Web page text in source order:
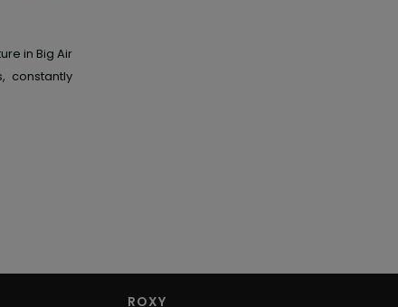
in Big Air
constantly
ROXY